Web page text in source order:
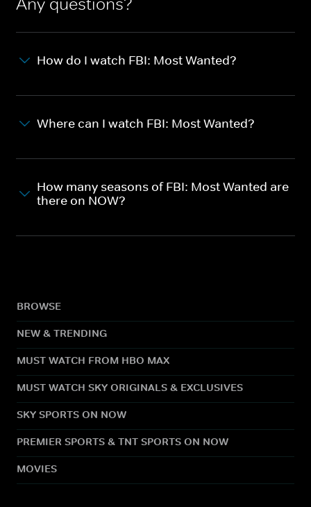
How do I watch FBI: Most Wanted?
Where can I watch FBI: Most Wanted?
How many seasons of FBI: Most Wanted are
there on NOW?
BROWSE
NEW & TRENDING
MUST WATCH FROM HBO MAX
MUST WATCH SKY ORIGINALS & EXCLUSIVES
SKY SPORTS ON NOW
PREMIER SPORTS & TNT SPORTS ON NOW
MOVIES